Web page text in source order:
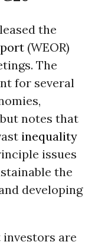
the
(WEOR)
The
for several
notes that
inequality
issues
the
developing
investors are